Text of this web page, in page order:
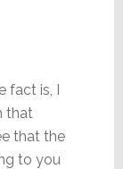
fact is, I
that
that the
to you